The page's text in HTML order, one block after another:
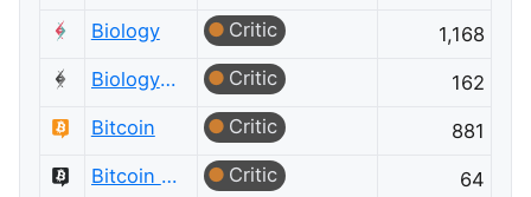
Biology
Critic
1,168
Biology Meta
Critic
162
Bitcoin
Critic
881
Bitcoin Meta
Critic
64